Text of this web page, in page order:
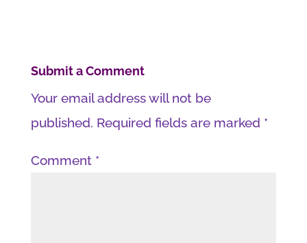
Submit a Comment
Your email address will not be
published. Required fields are marked *
Comment *